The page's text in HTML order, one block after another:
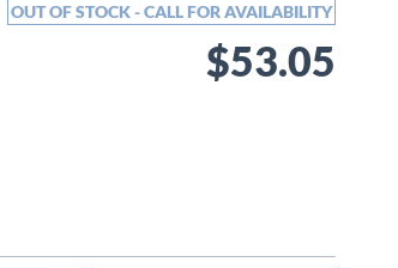
OUT OF STOCK - CALL FOR AVAILABILITY
$53.05